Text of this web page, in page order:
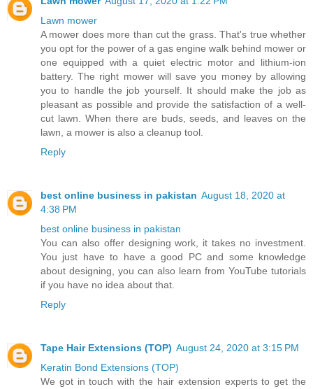
Lawn mower
A mower does more than cut the grass. That's true whether
you opt for the power of a gas engine walk behind mower or
one equipped with a quiet electric motor and lithium-ion
battery. The right mower will save you money by allowing
you to handle the job yourself. It should make the job as
pleasant as possible and provide the satisfaction of a well-
cut lawn. When there are buds, seeds, and leaves on the
lawn, a mower is also a cleanup tool.
Reply
best online business in pakistan August 18, 2020 at
4:38 PM
best online business in pakistan
You can also offer designing work, it takes no investment.
You just have to have a good PC and some knowledge
about designing, you can also learn from YouTube tutorials
if you have no idea about that.
Reply
Tape Hair Extensions (TOP) August 24, 2020 at 3:15 PM
Keratin Bond Extensions (TOP)
We got in touch with the hair extension experts to get the